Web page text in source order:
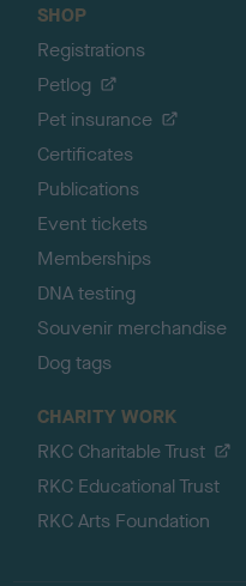
SHOP
Registrations
Petlog
Pet insurance
Certificates
Publications
Event tickets
Memberships
DNA testing
Souvenir merchandise
Dog tags
CHARITY WORK
RKC Charitable Trust
RKC Educational Trust
RKC Arts Foundation